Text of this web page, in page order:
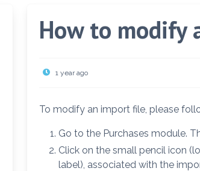
How to modify
1 year ago
To modify an import file, please
Go to the Purchases module.
Click on the small pencil icon
label), associated with the